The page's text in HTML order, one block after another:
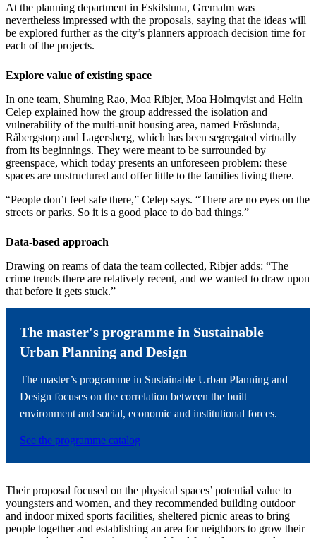
At the planning department in Eskilstuna, Gremalm was
nevertheless impressed with the proposals, saying that the ideas will
be explored further as the city’s planners approach decision time for
each of the projects.
Explore value of existing space
In one team, Shuming Rao, Moa Ribjer, Moa Holmqvist and Helin
Celep explained how the group addressed the isolation and
vulnerability of the multi-unit housing area, named Fröslunda,
Råbergstorp and Lagersberg, which has been segregated virtually
from its beginnings. They were meant to be surrounded by
greenspace, which today presents an unforeseen problem: these
spaces are unstructured and offer little to the families living there.
“People don’t feel safe there,” Celep says. “There are no eyes on the
streets or parks. So it is a good place to do bad things.”
Data-based approach
Drawing on reams of data the team collected, Ribjer adds: “The
crime trends there are relatively recent, and we wanted to draw upon
that before it gets stuck.”
The master's programme in Sustainable
Urban Planning and Design
The master’s programme in Sustainable Urban Planning and
Design focuses on the correlation between the built
environment and social, economic and institutional forces.
See the programme catalog
Their proposal focused on the physical spaces’ potential value to
youngsters and women, and they recommended building outdoor
and indoor mixed sports facilities, sheltered picnic areas to bring
people together and establishing an area for neighbors to grow their